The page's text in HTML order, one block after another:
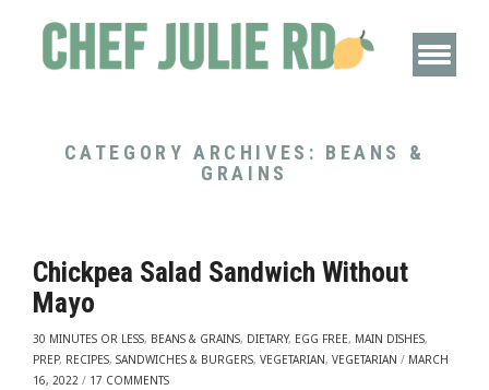
CATEGORY ARCHIVES: BEANS &
GRAINS
Chickpea Salad Sandwich Without
Mayo
30 MINUTES OR LESS, BEANS & GRAINS, DIETARY, EGG FREE, MAIN DISHES,
PREP, RECIPES, SANDWICHES & BURGERS, VEGETARIAN, VEGETARIAN / MARCH
16, 2022 / 17 COMMENTS